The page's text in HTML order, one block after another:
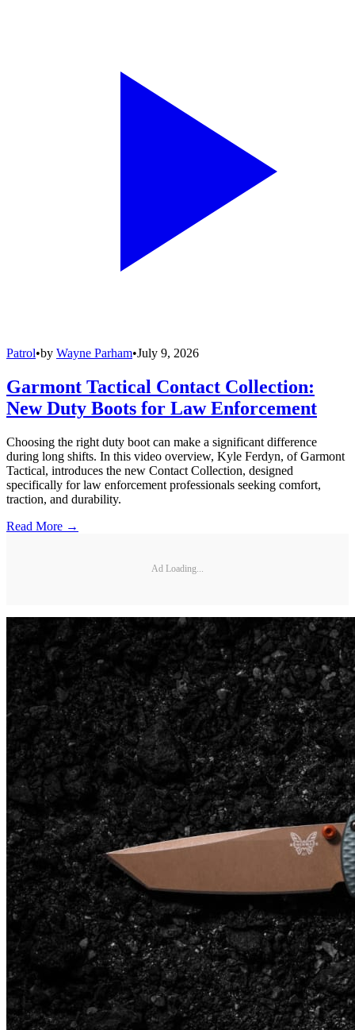
Patrol•by Wayne Parham•July 9, 2026
Garmont Tactical Contact Collection:
New Duty Boots for Law Enforcement
Choosing the right duty boot can make a significant difference
during long shifts. In this video overview, Kyle Ferdyn, of Garmont
Tactical, introduces the new Contact Collection, designed
specifically for law enforcement professionals seeking comfort,
traction, and durability.
Read More →
Ad Loading...